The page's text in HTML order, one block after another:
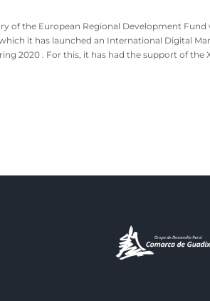
of the European Regional Development
it has launched an International Digital
2020 . For this, it has had the support of the